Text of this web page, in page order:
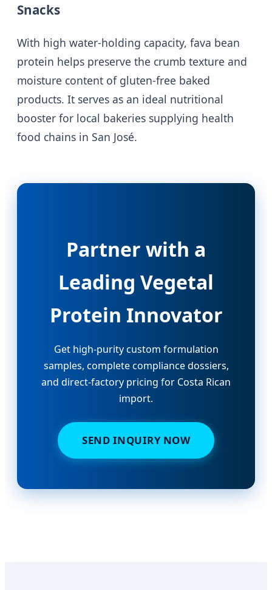
Snacks
With high water-holding capacity, fava bean
protein helps preserve the crumb texture and
moisture content of gluten-free baked
products. It serves as an ideal nutritional
booster for local bakeries supplying health
food chains in San José.
Partner with a
Leading Vegetal
Protein Innovator
Get high-purity custom formulation
samples, complete compliance dossiers,
and direct-factory pricing for Costa Rican
import.
SEND INQUIRY NOW